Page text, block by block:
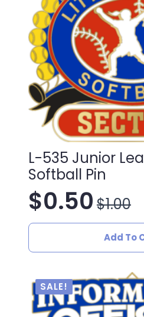
L-535 Junior
Softball Pin
$1.00
Original
price
$1.00.
$0.50
Current
price
$0.50.
Add To
SALE!